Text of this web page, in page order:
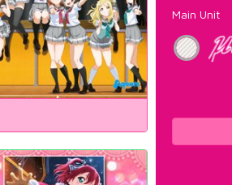
Main Unit